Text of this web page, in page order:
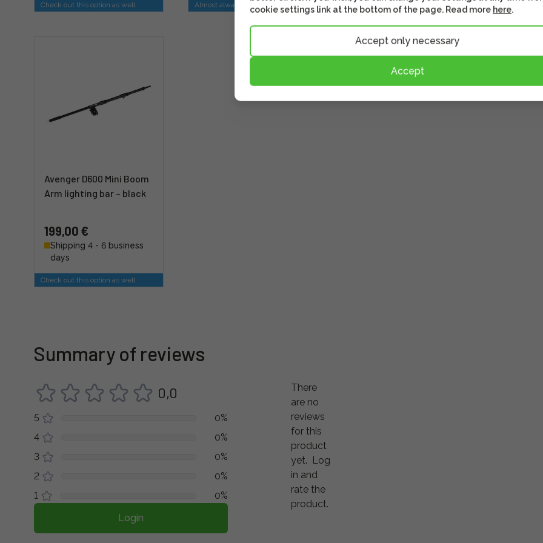
Check out this option as well Almost always sold together Often watched together
Avenger D600 Mini Boom
Arm lighting bar – black
199,00 €
Shipping 4 - 6 business
days
Check out this option as well
Summary of reviews
0,0
5
0%
4
0%
3
0%
2
0%
1
0%
Login
There
are no
reviews
for this
product
yet. Log
in and
rate the
product.
cookie settings link at the bottom of the page. Read more here.
Accept only necessary
Accept